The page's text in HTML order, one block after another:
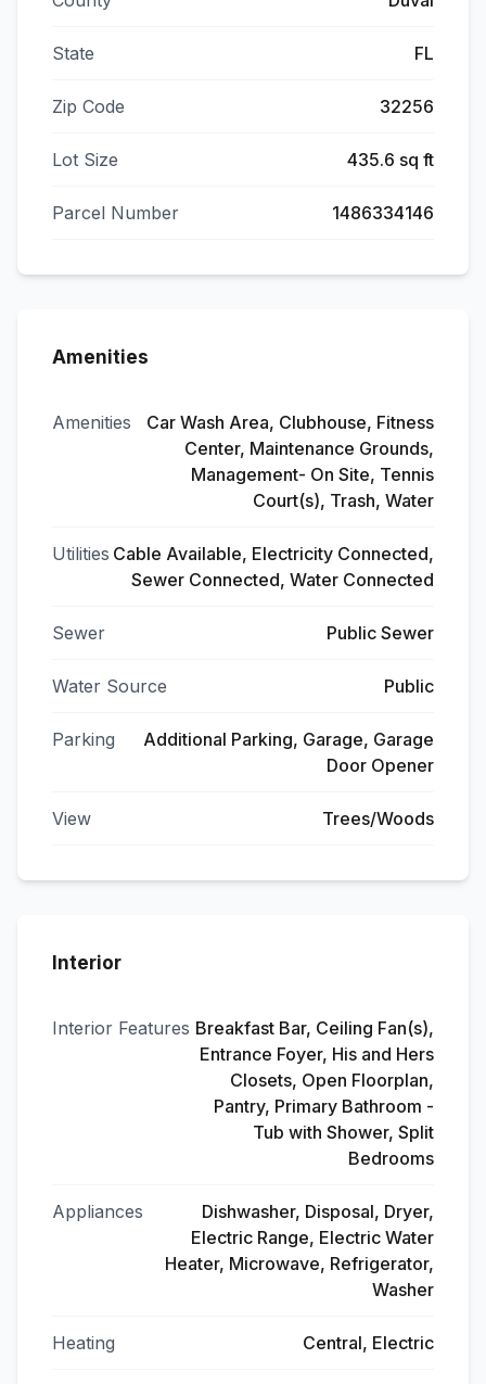
State FL
Zip Code 32256
Lot Size 435.6 sq ft
Parcel Number 1486334146
Amenities
Amenities
Car Wash Area, Clubhouse, Fitness
Center, Maintenance Grounds,
Management- On Site, Tennis
Court(s), Trash, Water
Utilities Cable Available, Electricity Connected,
Sewer Connected, Water Connected
Sewer Public Sewer
Water Source Public
Parking
Additional Parking, Garage, Garage
Door Opener
View Trees/Woods
Interior
Interior Features Breakfast Bar, Ceiling Fan(s),
Entrance Foyer, His and Hers
Closets, Open Floorplan,
Pantry, Primary Bathroom -
Tub with Shower, Split
Bedrooms
Appliances
Dishwasher, Disposal, Dryer,
Electric Range, Electric Water
Heater, Microwave, Refrigerator,
Washer
Heating Central, Electric